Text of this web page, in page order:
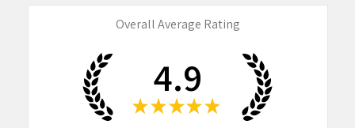
Overall Average Rating
4.9
★ ★ ★ ★ ★